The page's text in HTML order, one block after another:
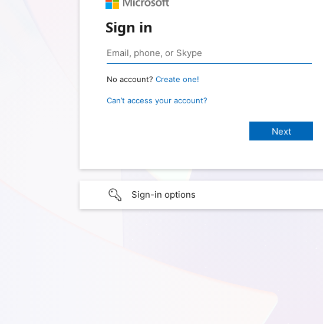
Sign in
No account? Create one!
Can’t access your account?
Sign-in options